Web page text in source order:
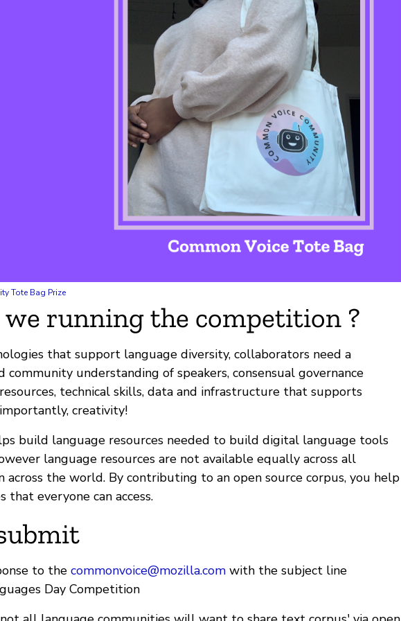
Tote Bag Prize
we running the competition ?
that support language diversity, collaborators need a
community understanding of speakers, consensual governance
technical skills, data and infrastructure that supports
creativity!
build language resources needed to build digital language tools
language resources are not available equally across all
across the world. By contributing to an open source corpus, you help
that everyone can access.
to the commonvoice@mozilla.com with the subject line
Day Competition